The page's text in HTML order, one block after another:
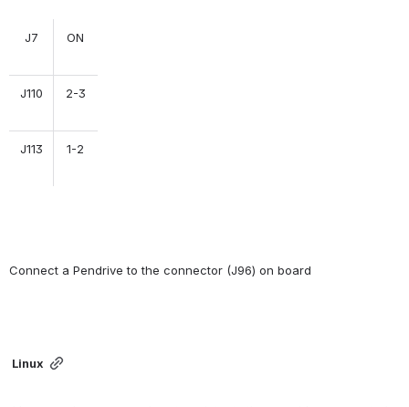
J7 ON
J110 2-3
J113 1-2
Connect a Pendrive to the connector (J96) on board
Linux